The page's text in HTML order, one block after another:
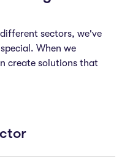
sectors, we've
When we
create solutions that